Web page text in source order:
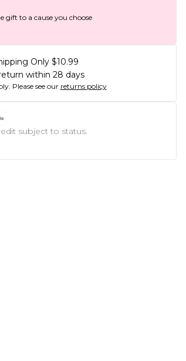
gift to a cause you choose
Only $10.99
within 28 days
Please see our returns policy
subject to status.